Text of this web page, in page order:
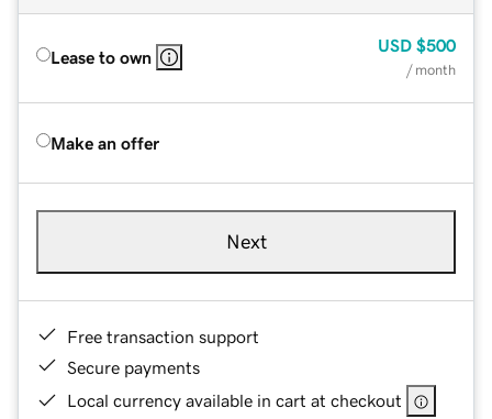
Lease to own
USD $500
/ month
Make an offer
Next
Free transaction support
Secure payments
Local currency available in cart at checkout